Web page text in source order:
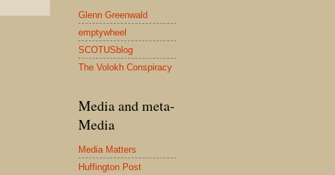
Glenn Greenwald
emptywheel
SCOTUSblog
The Volokh Conspiracy
Media and meta-
Media
Media Matters
Huffington Post